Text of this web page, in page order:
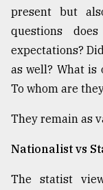
Sylhet
defies
the
Khulna
2018
present but
questions
expectations?
as well? What
To whom are
They remain as
Nationalist vs
The statist